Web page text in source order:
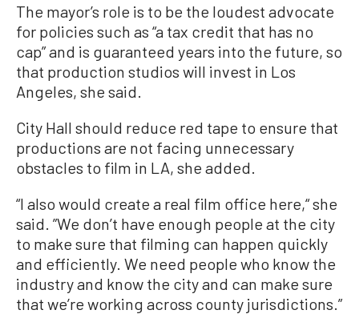
The mayor’s role is to be the loudest advocate
for policies such as “a tax credit that has no
cap” and is guaranteed years into the future, so
that production studios will invest in Los
Angeles, she said.
City Hall should reduce red tape to ensure that
productions are not facing unnecessary
obstacles to film in LA, she added.
“I also would create a real film office here,“ she
said. ”We don’t have enough people at the city
to make sure that filming can happen quickly
and efficiently. We need people who know the
industry and know the city and can make sure
that we’re working across county jurisdictions.”